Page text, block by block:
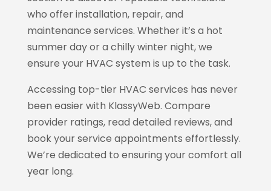
who offer installation, repair, and
maintenance services. Whether it’s a hot
summer day or a chilly winter night, we
ensure your HVAC system is up to the task.
Accessing top-tier HVAC services has never
been easier with KlassyWeb. Compare
provider ratings, read detailed reviews, and
book your service appointments effortlessly.
We’re dedicated to ensuring your comfort all
year long.